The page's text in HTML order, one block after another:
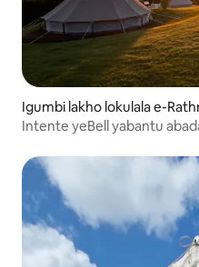
Igumbi lakho lokulala e-
Intente yeBell yabantu